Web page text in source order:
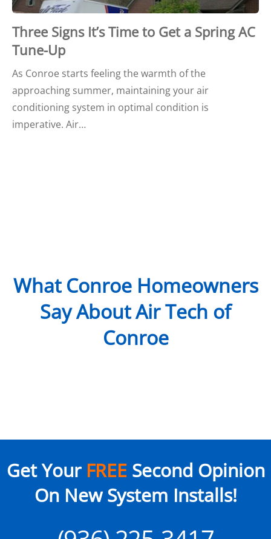
Three Signs It’s Time to Get a Spring AC
Tune-Up
As Conroe starts feeling the warmth of the
approaching summer, maintaining your air
conditioning system in optimal condition is
imperative. Air…
What Conroe Homeowners
Say About Air Tech of
Conroe
Get Your FREESecond Opinion
On New System Installs!